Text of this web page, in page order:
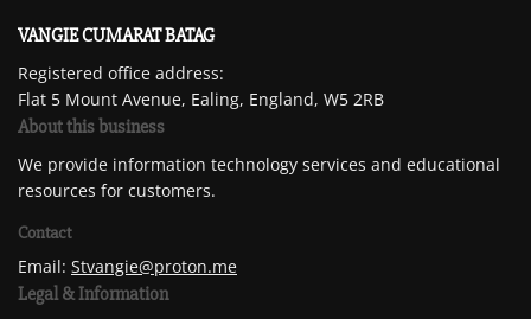
VANGIE CUMARAT BATAG
Registered office address:
Flat 5 Mount Avenue, Ealing, England, W5 2RB
About this business
We provide information technology services and educational
resources for customers.
Contact
Email: Stvangie@proton.me
Legal & Information